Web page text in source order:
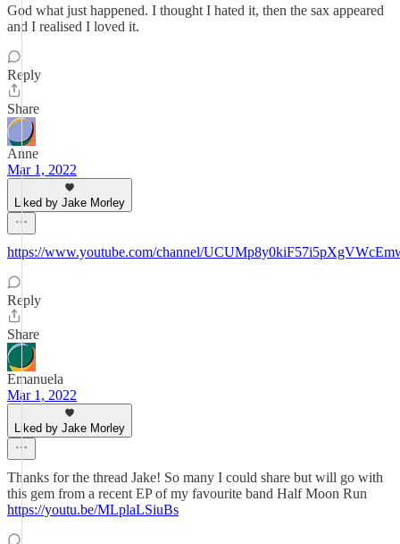
God what just happened. I thought I hated it, then the sax appeared
and I realised I loved it.
Reply
Share
Anne
Mar 1, 2022
Liked by Jake Morley
https://www.youtube.com/channel/
Reply
Share
Emanuela
Mar 1, 2022
Liked by Jake Morley
Thanks for the thread Jake! So many I could share but will go with
this gem from a recent EP of my favourite band Half Moon Run
https://youtu.be/MLplaLSiuBs